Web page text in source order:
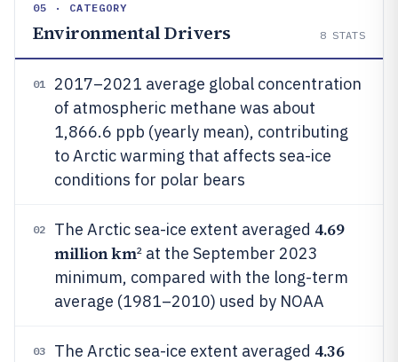
05 · CATEGORY
Environmental Drivers 8 STATS
01
2017–2021 average global concentration
of atmospheric methane was about
1,866.6 ppb (yearly mean), contributing
to Arctic warming that affects sea-ice
conditions for polar bears
02 The Arctic sea-ice extent averaged 4.69
million km² at the September 2023
minimum, compared with the long-term
average (1981–2010) used by NOAA
03 The Arctic sea-ice extent averaged 4.36